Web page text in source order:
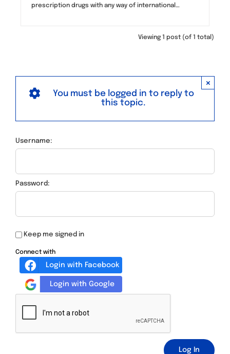
prescription drugs with any way of international…
Viewing 1 post (of 1 total)
×
You must be logged in to reply to
this topic.
Username:
Password:
Keep me signed in
Connect with
Login with Facebook
Login with Google
Log In